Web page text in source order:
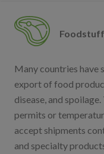
Foodstuff
Many countries have
export of food
disease, and
permits or
accept shipments
and specialty